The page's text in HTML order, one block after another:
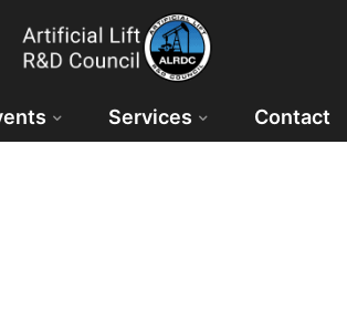
Services Contact